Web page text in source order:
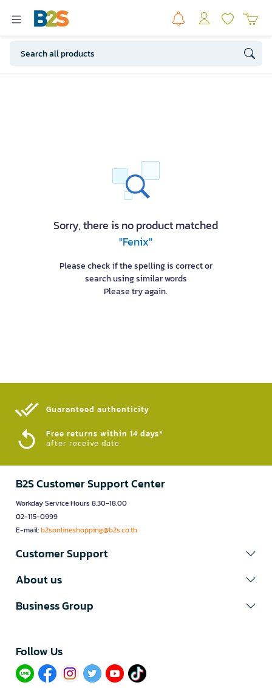
Sorry, there is no product matched
"Fenix"
Please check if the spelling is correct or
search using similar words
Please try again.
Guaranteed authenticity​
Free returns within 14 days*
after receive date
B2S Customer Support Center
Workday Service Hours 8.30-18.00
02-115-0999
E-mail:b2sonlineshopping@b2s.co.th
Customer Support
About us
Business Group
Follow Us​